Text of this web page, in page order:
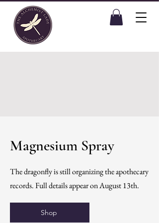
Magnesium Spray
The dragonfly is still organizing the apothecary
records. Full details appear on August 13th.
Shop